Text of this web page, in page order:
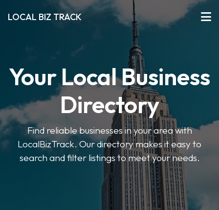
LOCAL BIZ TRACK
Your Local Business
Directory
Find reliable businesses in your area with
LocalBizTrack. Our directory makes it easy to
search and filter listings to meet your needs.